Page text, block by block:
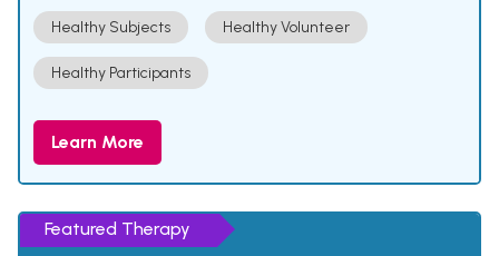
Healthy Subjects Healthy Volunteer
Healthy Participants
Learn More
Featured Therapy